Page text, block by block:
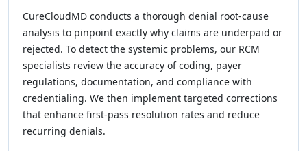
CureCloudMD conducts a thorough denial root-cause
analysis to pinpoint exactly why claims are underpaid or
rejected. To detect the systemic problems, our RCM
specialists review the accuracy of coding, payer
regulations, documentation, and compliance with
credentialing. We then implement targeted corrections
that enhance first-pass resolution rates and reduce
recurring denials.